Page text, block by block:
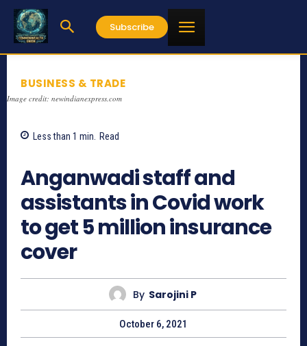
Subscribe
BUSINESS & TRADE
Image credit: newindianexpress.com
Less than 1 min. Read
Anganwadi staff and
assistants in Covid work
to get 5 million insurance
cover
By Sarojini P
October 6, 2021